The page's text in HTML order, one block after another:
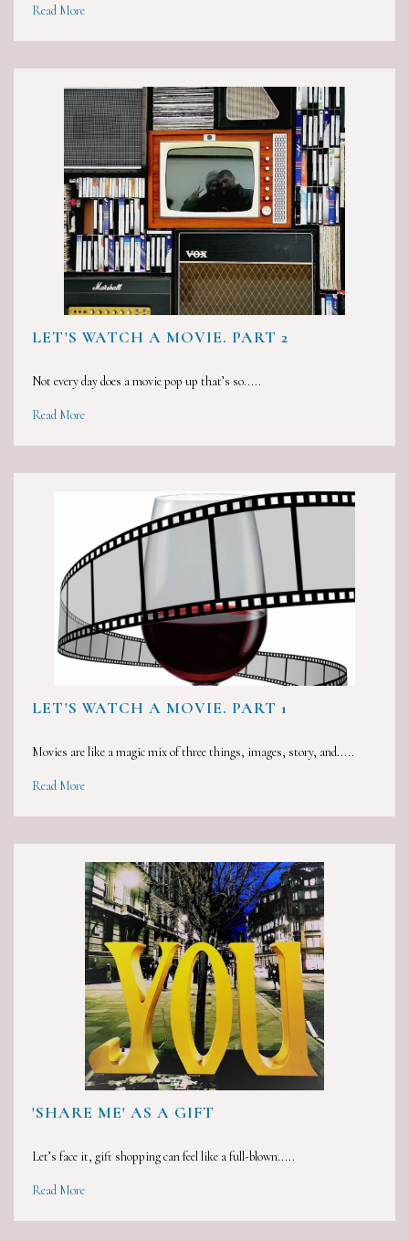
Read More
LET'S WATCH A MOVIE. PART 2
Not every day does a movie pop up that’s so.....
Read More
LET'S WATCH A MOVIE. PART 1
Movies are like a magic mix of three things, images, story, and.....
Read More
'SHARE ME' AS A GIFT
Let’s face it, gift shopping can feel like a full-blown.....
Read More